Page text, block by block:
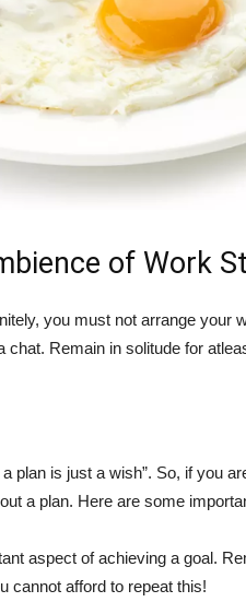
of Work
you must not arrange your
Remain in solitude for
plan is just a wish”. So, if you
a plan. Here are some
aspect of achieving a goal.
cannot afford to repeat this!